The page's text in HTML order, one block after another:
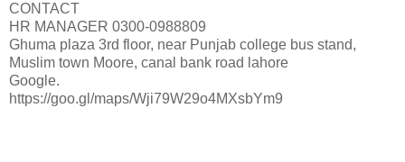
CONTACT
HR MANAGER 0300-0988809
Ghuma plaza 3rd floor, near Punjab college bus stand,
Muslim town Moore, canal bank road lahore
Google.
https://goo.gl/maps/Wji79W29o4MXsbYm9